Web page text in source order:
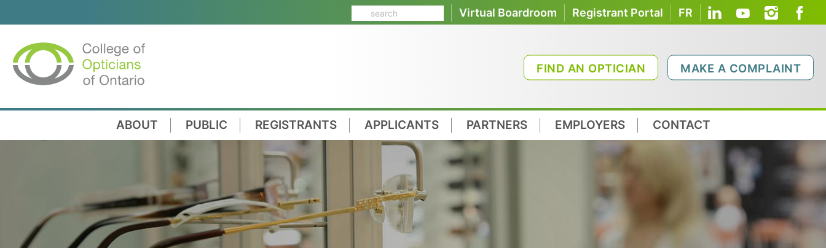
FR
Registrant Portal
Virtual Boardroom
FIND AN OPTICIAN MAKE A COMPLAINT
ABOUT PUBLIC REGISTRANTS APPLICANTS PARTNERS EMPLOYERS CONTACT